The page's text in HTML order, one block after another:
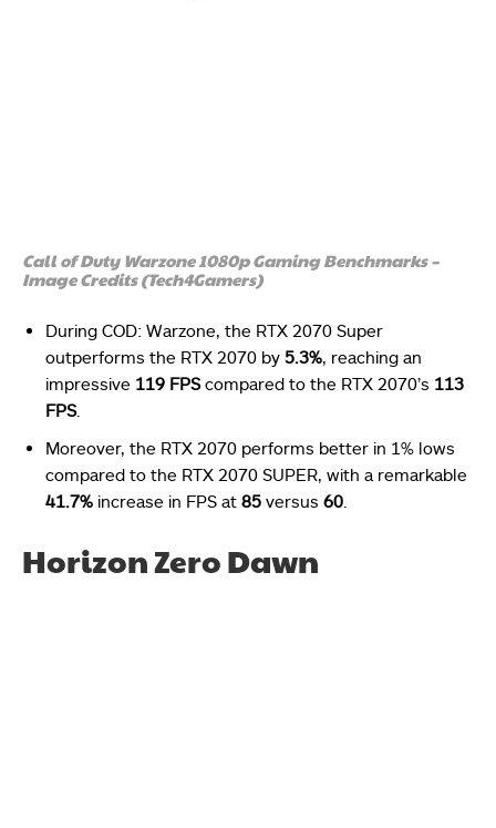
Call of Duty Warzone 1080p Gaming Benchmarks –
Image Credits (Tech4Gamers)
During COD: Warzone, the RTX 2070 Super
outperforms the RTX 2070 by 5.3%, reaching an
impressive 119 FPScompared to the RTX 2070’s 113
FPS.
Moreover, the RTX 2070 performs better in 1% lows
compared to the RTX 2070 SUPER, with a remarkable
41.7% increase in FPS at 85 versus 60
Horizon Zero Dawn